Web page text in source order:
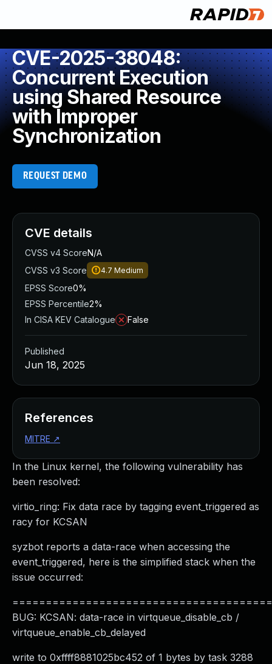
CVE-2025-38048:
Concurrent Execution
using Shared Resource
with Improper
Synchronization
REQUEST DEMO
In the Linux kernel, the following vulnerability has
been resolved:
virtio_ring: Fix data race by tagging event_triggered as
racy for KCSAN
syzbot reports a data-race when accessing the
event_triggered, here is the simplified stack when the
issue occurred:
BUG: KCSAN: data-race in virtqueue_disable_cb /
virtqueue_enable_cb_delayed
write to 0xffff8881025bc452 of 1 bytes by task 3288
CVE details
CVSS v4 ScoreN/A
CVSS v3 Score
4.7 Medium
EPSS Score0%
EPSS Percentile2%
In CISA KEV Catalogue
False
Published
Jun 18, 2025
References
MITRE ↗